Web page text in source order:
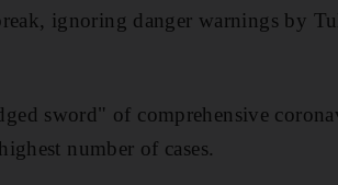
ignoring danger warnings by
sword" of comprehensive
number of cases.